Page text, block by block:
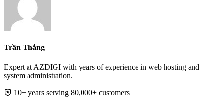
Trần Thắng
Expert at AZDIGI with years of experience in web hosting and
system administration.
10+ years serving 80,000+ customers